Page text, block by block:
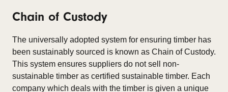
Chain of Custody
The universally adopted system for ensuring timber has
been sustainably sourced is known as Chain of Custody.
This system ensures suppliers do not sell non-
sustainable timber as certified sustainable timber. Each
company which deals with the timber is given a unique